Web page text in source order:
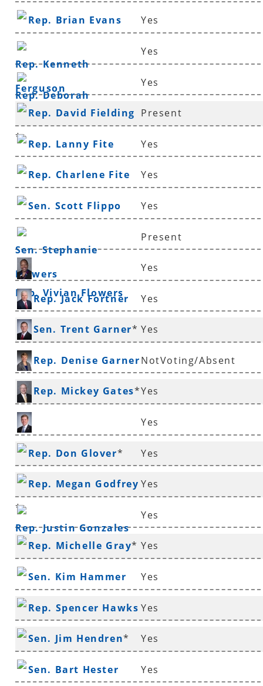
Rep. Brian Evans Yes
Rep. Kenneth
Ferguson
Yes
Rep. Deborah
Ferguson
Yes
Rep. David Fielding
*
Present
Rep. Lanny Fite Yes
Rep. Charlene Fite Yes
Sen. Scott Flippo Yes
Sen. Stephanie
Flowers
Present
Rep. Vivian Flowers
Yes
Rep. Jack Fortner Yes
Sen. Trent Garner* Yes
Rep. Denise GarnerNotVoting/Absent
Rep. Mickey Gates*Yes
Rep. Jimmy Gazaway
Yes
Rep. Don Glover* Yes
Rep. Megan Godfrey
*
Yes
Rep. Justin Gonzales
Yes
Rep. Michelle Gray* Yes
Sen. Kim Hammer Yes
Rep. Spencer Hawks
*
Yes
Sen. Jim Hendren* Yes
Sen. Bart Hester Yes